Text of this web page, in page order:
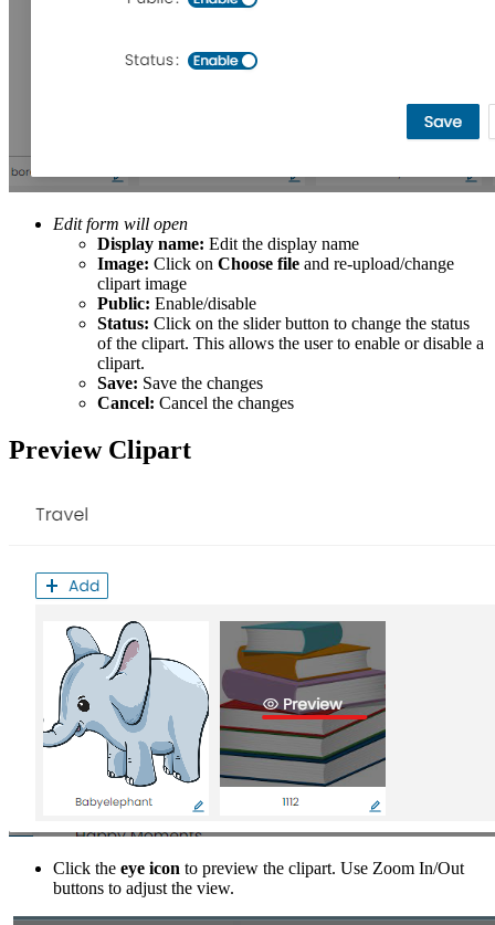
Edit form will open
Display name: Edit the display name
Image: Click on Choose file and re-upload/change
clipart image
Public: Enable/disable
Status: Click on the slider button to change the status
of the clipart. This allows the user to enable or disable a
clipart.
Save: Save the changes
Cancel: Cancel the changes
Preview Clipart
Click the eye icon to preview the clipart. Use Zoom In/Out
buttons to adjust the view.